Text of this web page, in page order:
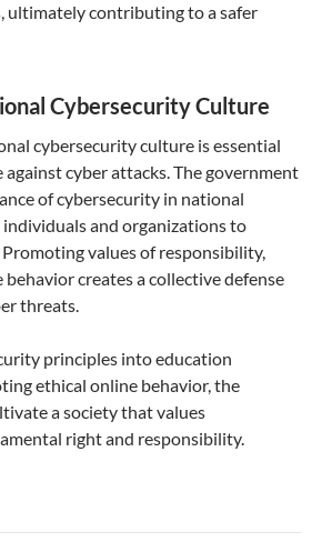
ultimately contributing to a safer
Cybersecurity Culture
cybersecurity culture is essential
cyber attacks. The government
of cybersecurity in national
and organizations to
values of responsibility,
creates a collective defense
threats.
principles into education
ethical online behavior, the
a society that values
right and responsibility.